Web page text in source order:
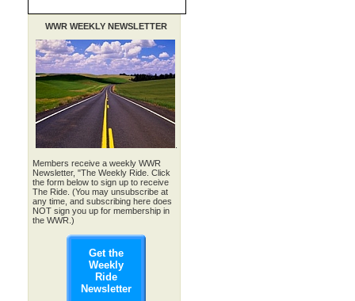
WWR WEEKLY NEWSLETTER
Members receive a weekly WWR
Newsletter, "The Weekly Ride. Click
the form below to sign up to receive
The Ride. (You may unsubscribe at
any time, and subscribing here does
NOT sign you up for membership in
the WWR.)
Get the
Weekly
Ride
Newsletter